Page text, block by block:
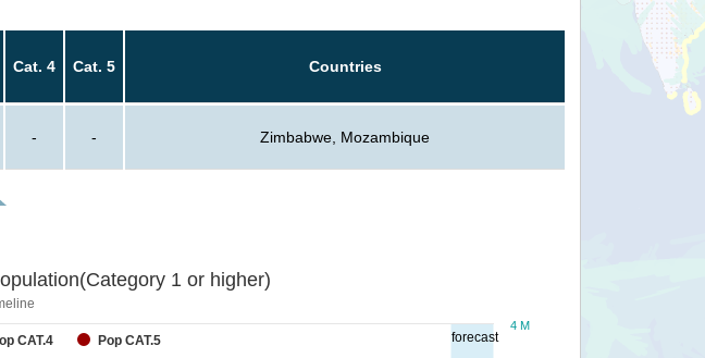
Cat. 4 Cat. 5 Countries
- - Zimbabwe, Mozambique
forecast
1 or higher)
CAT.4 Pop CAT.5
4 M